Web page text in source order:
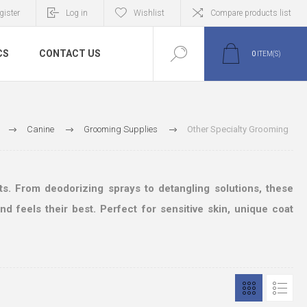
Log in Wishlist Compare products list
CONTACT US 0 ITEM(S)
Canine Grooming Supplies Other Specialty Grooming
From deodorizing sprays to detangling solutions, these
feels their best. Perfect for sensitive skin, unique coat